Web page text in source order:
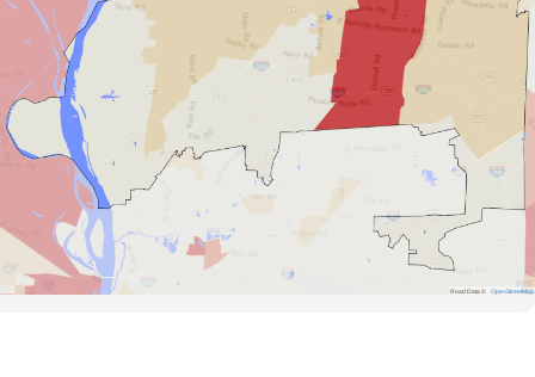
Road Data © OpenStreetMap